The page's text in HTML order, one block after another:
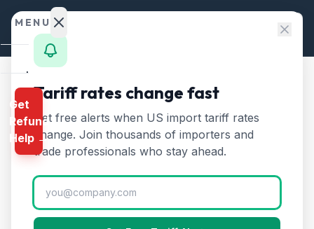
Skip to content
Tariff Rates/Chapter 87
Vehicles (not Railway) from South Korea
🇰🇷
Vehicles (not Railway)
10% (2026)
MENU
Home
Calculator
HTS
Finder
Rates
Landed
Cost
Get
Refund
Help →
Tariff rates change fast
Get free alerts when US import tariff rates
change. Join thousands of importers and
trade professionals who stay ahead.